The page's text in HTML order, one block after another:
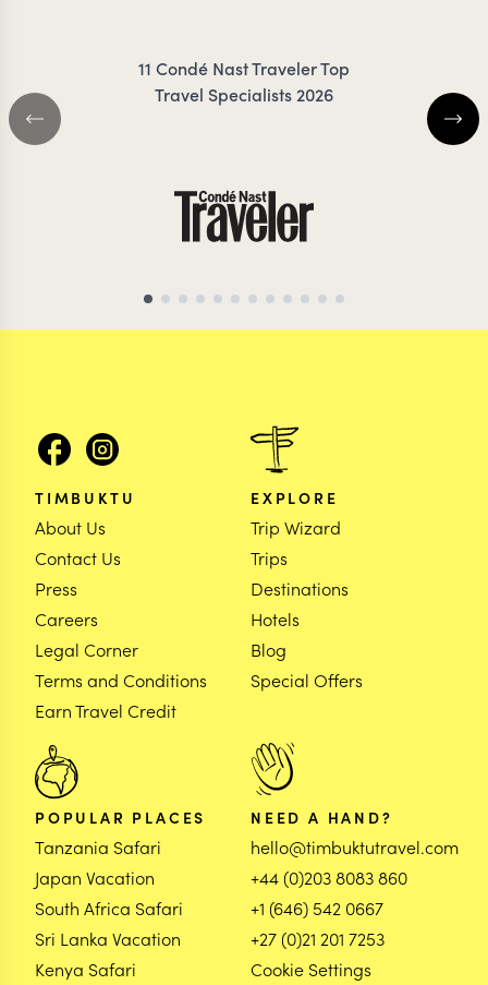
11 Condé Nast Traveler Top
Travel Specialists 2026
TIMBUKTU
About Us
Contact Us
Press
Careers
Legal Corner
Terms and Conditions
Earn Travel Credit
EXPLORE
Trip Wizard
Trips
Destinations
Hotels
Blog
Special Offers
POPULAR PLACES
Tanzania Safari
Japan Vacation
South Africa Safari
Sri Lanka Vacation
Kenya Safari
NEED A HAND?
hello@timbuktutravel.com
+44 (0)203 8083 860
+1 (646) 542 0667
+27 (0)21 201 7253
Cookie Settings